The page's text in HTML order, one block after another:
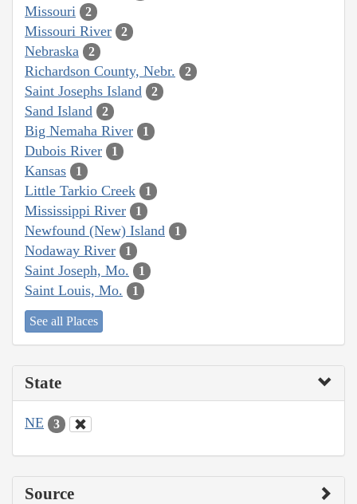
Missouri 2
Missouri River 2
Nebraska 2
Richardson County, Nebr. 2
Saint Josephs Island 2
Sand Island 2
Big Nemaha River 1
Dubois River 1
Kansas 1
Little Tarkio Creek 1
Mississippi River 1
Newfound (New) Island 1
Nodaway River 1
Saint Joseph, Mo. 1
Saint Louis, Mo. 1
See all Places
State
NE 3
Source